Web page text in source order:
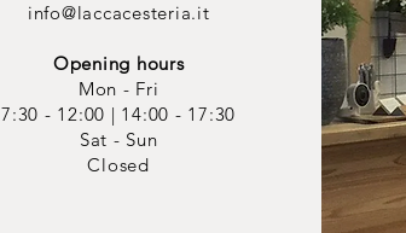
info@laccacesteria.it
Opening hours
Mon - Fri
7:30 - 12:00 | 14:00 - 17:30
Sat - Sun
Closed